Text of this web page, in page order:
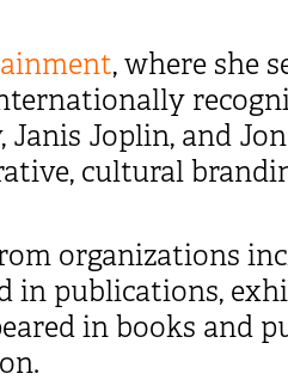
, where she
Joplin, and
cultural
organizations
in publications,
in books and